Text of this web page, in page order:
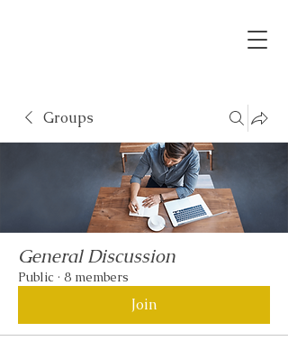
Groups
General Discussion
Public · 8 members
Join